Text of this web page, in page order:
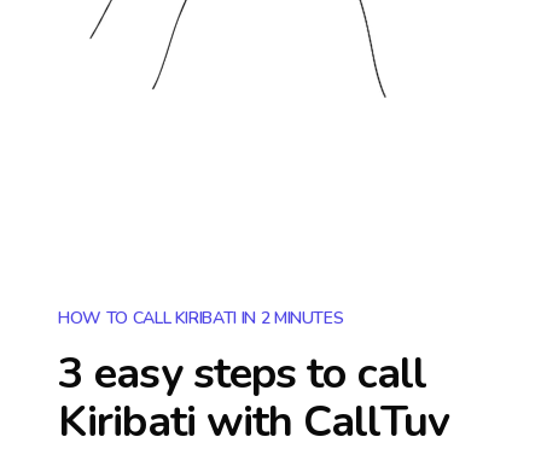
HOW TO CALL KIRIBATI IN 2 MINUTES
3 easy steps to call
Kiribati with CallTuv